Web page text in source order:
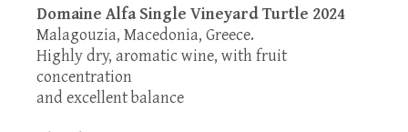
Domaine Alfa Single Vineyard Turtle 2024
Malagouzia, Macedonia, Greece.
Highly dry, aromatic wine, with fruit
concentration
and excellent balance